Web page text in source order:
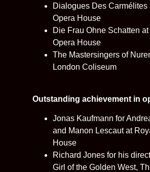
Dialogues Des Carmélites
Opera House
Die Frau Ohne Schatten at
Opera House
The Mastersingers of
London Coliseum
Outstanding achievement in
Jonas Kaufmann for
and Manon Lescaut at
House
Richard Jones for his
Girl of the Golden West,